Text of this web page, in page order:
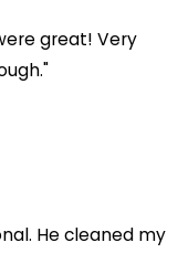
great! Very
He cleaned my